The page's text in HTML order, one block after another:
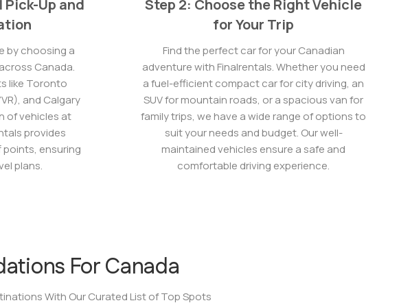
Pick-Up and
by choosing a
Canada.
like Toronto
and Calgary
of vehicles at
provides
ensuring
plans.
Step 2: Choose the Right Vehicle
for Your Trip
Find the perfect car for your Canadian
adventure with Finalrentals. Whether you need
a fuel-efficient compact car for city driving, an
SUV for mountain roads, or a spacious van for
family trips, we have a wide range of options to
suit your needs and budget. Our well-
maintained vehicles ensure a safe and
comfortable driving experience.
ForCanada
With Our Curated List of Top Spots